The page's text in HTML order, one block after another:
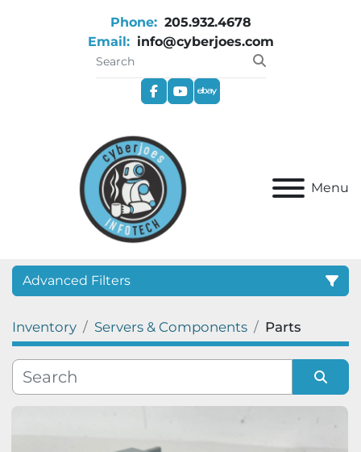
Phone: 205.932.4678
Email: info@cyberjoes.com
facebookyoutube
ebay
Menu
Advanced Filters
Category
Manufacturer
Inventory Servers & Components Parts
Sort by